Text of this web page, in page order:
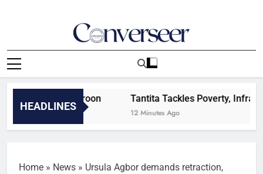
Converseer
News, Analysis And Opinions
HEADLINES
Tantita Tackles Poverty,
12 Minutes Ago
Home » News » Ursula Agbor demands retraction,